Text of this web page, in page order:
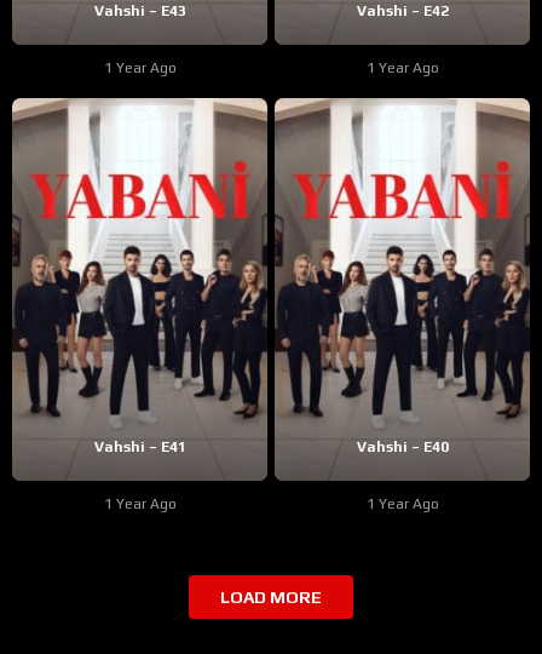
Vahshi – E43
1 Year Ago
Vahshi – E42
1 Year Ago
Vahshi – E41
1 Year Ago
Vahshi – E40
1 Year Ago
LOAD MORE